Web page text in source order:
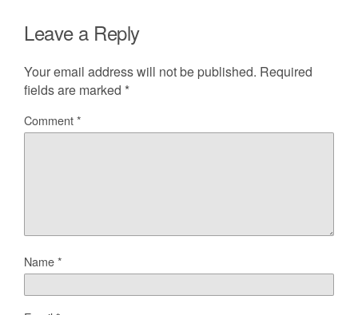
Leave a Reply
Your email address will not be published. Required
fields are marked *
Comment*
Name*